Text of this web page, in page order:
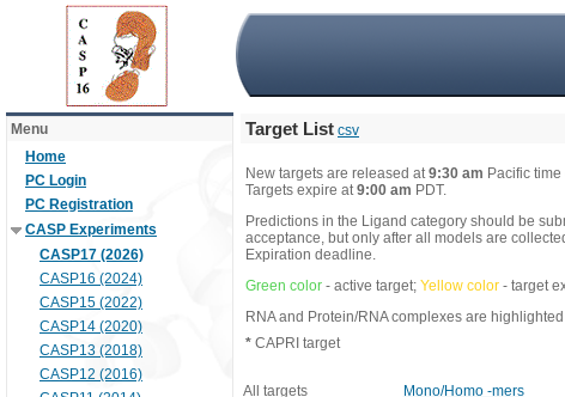
Menu
Home
PC Login
PC Registration
CASP Experiments
CASP17 (2026)
CASP16 (2024)
CASP15 (2022)
CASP14 (2020)
CASP13 (2018)
CASP12 (2016)
Target List csv
New targets are released at9:30 am Pacific
Targets expire at9:00 am PDT.
Predictions in the Ligand category should be
acceptance, but only after all models are
Expiration deadline.
Green color - active target; Yellow color - target
RNA and Protein/RNA complexes are
* CAPRI target
All targets Mono/Homo -mers